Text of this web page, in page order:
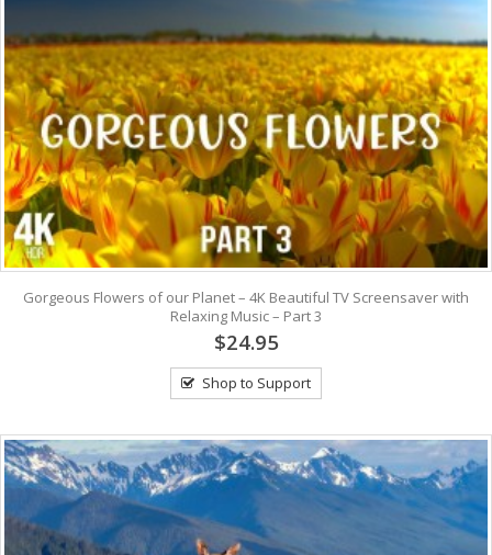
Gorgeous Flowers of our Planet – 4K Beautiful TV Screensaver with
Relaxing Music – Part 3
$24.95
Shop to Support